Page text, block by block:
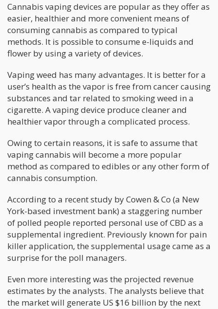
Cannabis vaping devices are popular as they offer as
easier, healthier and more convenient means of
consuming cannabis as compared to typical
methods. It is possible to consume e-liquids and
flower by using a variety of devices.
Vaping weed has many advantages. It is better for a
user’s health as the vapor is free from cancer causing
substances and tar related to smoking weed in a
cigarette. A vaping device produce cleaner and
healthier vapor through a complicated process.
Owing to certain reasons, it is safe to assume that
vaping cannabis will become a more popular
method as compared to edibles or any other form of
cannabis consumption.
According to a recent study by Cowen & Co (a New
York-based investment bank) a staggering number
of polled people reported personal use of CBD as a
supplemental ingredient. Previously known for pain
killer application, the supplemental usage came as a
surprise for the poll managers.
Even more interesting was the projected revenue
estimates by the analysts. The analysts believe that
the market will generate US $16 billion by the next